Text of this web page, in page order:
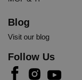
Blog
Visit our blog
Follow Us